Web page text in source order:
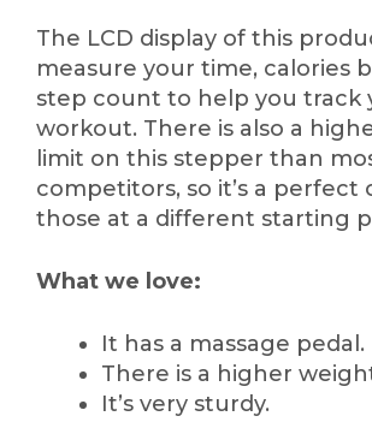
The LCD display of this
measure your time, calories
step count to help you track
workout. There is also a
limit on this stepper than
competitors, so it’s a perfect
those at a different starting
What we love:
It has a massage pedal.
There is a higher
It’s very sturdy.